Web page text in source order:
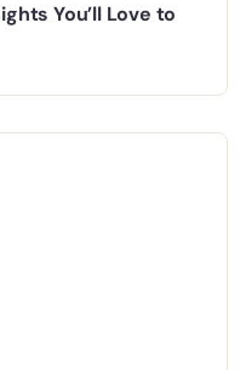
You’ll Love to